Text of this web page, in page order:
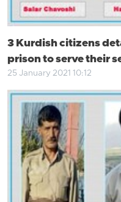
3 Kurdish citizens
prison to serve their
25 January 2021 10:12